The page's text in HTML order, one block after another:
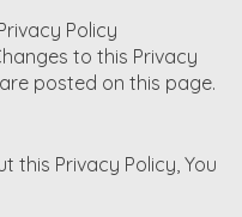
Policy
to this Privacy
posted on this page.
this Privacy Policy, You